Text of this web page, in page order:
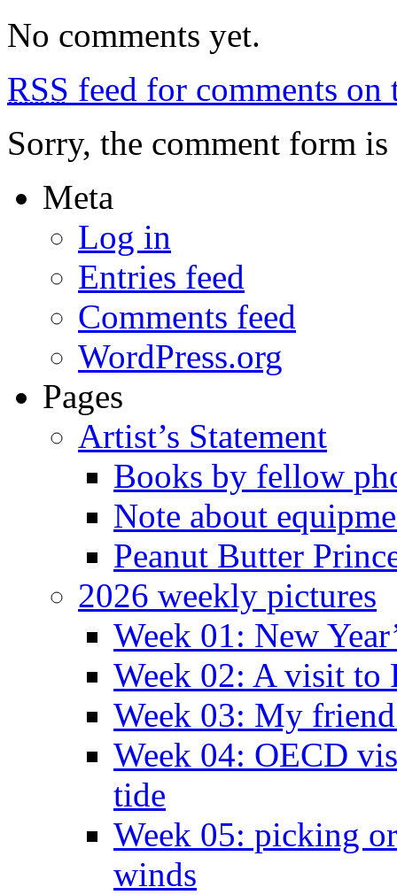
No comments yet.
RSS feed for comments on
Sorry, the comment form
Meta
Log in
Entries feed
Comments feed
WordPress.org
Pages
Artist’s Statement
Books by fellow
Note about
Peanut Butter
2026 weekly pictures
Week 01: New
Week 02: A visit to
Week 03: My
Week 04: OECD
tide
Week 05: picking
winds